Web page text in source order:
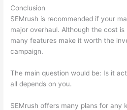
Conclusion
SEMrush is recommended if your
major overhaul. Although the cost
many features make it worth the
campaign.
The main question would be: Is it
all depends on you.
SEMrush offers many plans for any